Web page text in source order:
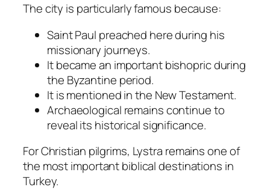
The city is particularly famous because:
Saint Paul preached here during his
missionary journeys.
It became an important bishopric during
the Byzantine period.
It is mentioned in the New Testament.
Archaeological remains continue to
reveal its historical significance.
For Christian pilgrims, Lystra remains one of
the most important biblical destinations in
Turkey.